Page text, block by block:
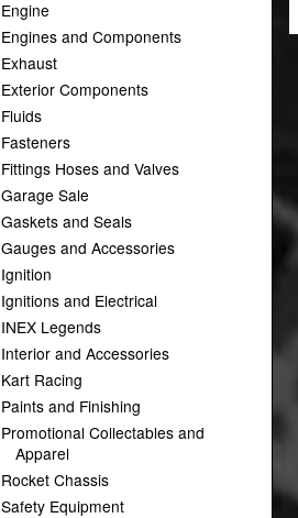
Engine
Engines and Components
Exhaust
Exterior Components
Fluids
Fasteners
Fittings Hoses and Valves
Garage Sale
Gaskets and Seals
Gauges and Accessories
Ignition
Ignitions and Electrical
INEX Legends
Interior and Accessories
Kart Racing
Paints and Finishing
Promotional Collectables and
Apparel
Rocket Chassis
Safety Equipment